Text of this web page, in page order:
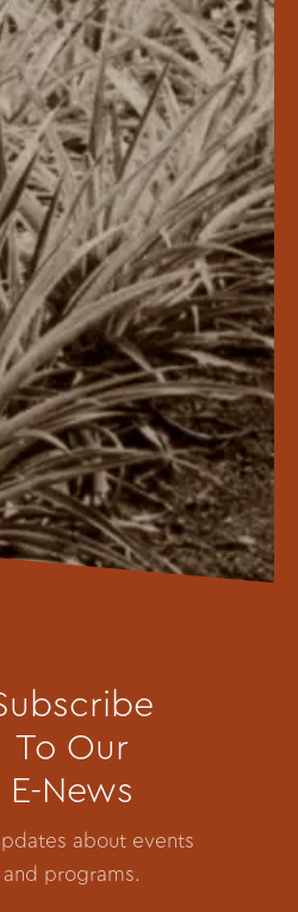
Resources
To Our
E-News
about events
and programs.